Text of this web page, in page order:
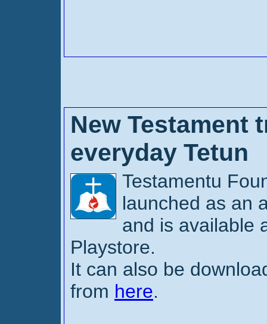
New Testament
everyday Tetun
Testamentu
launched as an
and is available
Playstore.
It can also be
from here.